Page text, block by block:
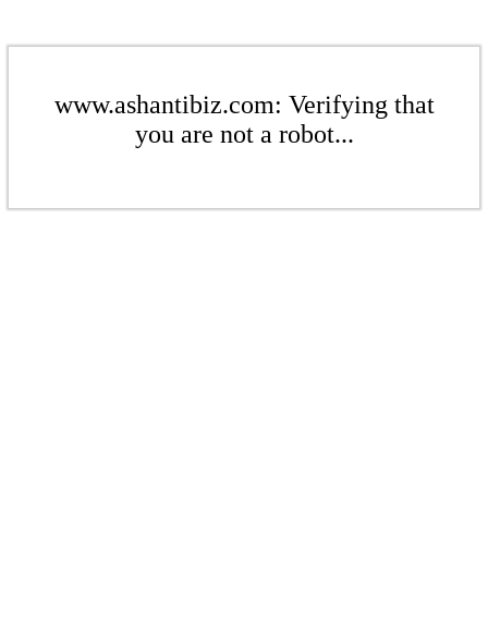
www.ashantibiz.com: Verifying that
you are not a robot...